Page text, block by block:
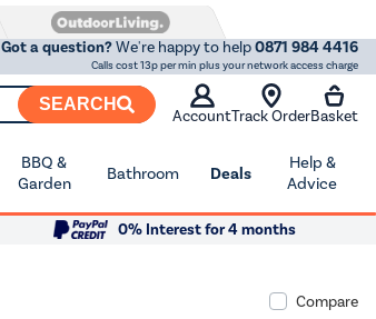
Got a question?We're happy to help0871 984 4416
Calls cost 13p per min plus your network access charge
SEARCH
AccountTrack OrderBasket
BBQ &
Garden
Bathroom Deals
Help &
Advice
0% Interest for 4 months
Compare